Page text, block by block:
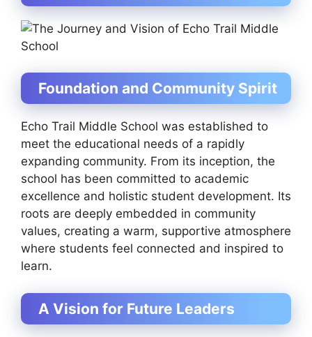
Foundation and Community Spirit
Echo Trail Middle School was established to
meet the educational needs of a rapidly
expanding community. From its inception, the
school has been committed to academic
excellence and holistic student development. Its
roots are deeply embedded in community
values, creating a warm, supportive atmosphere
where students feel connected and inspired to
learn.
A Vision for Future Leaders